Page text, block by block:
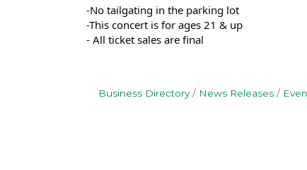
-No tailgating in the parking lot
-This concert is for ages 21 & up
- All ticket sales are final
Business Directory News Releases